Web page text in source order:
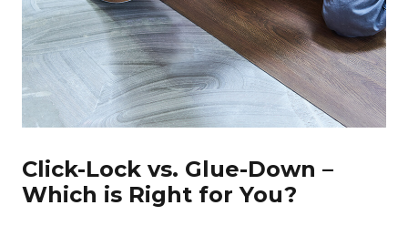
Click-Lock vs. Glue-Down –
Which is Right for You?